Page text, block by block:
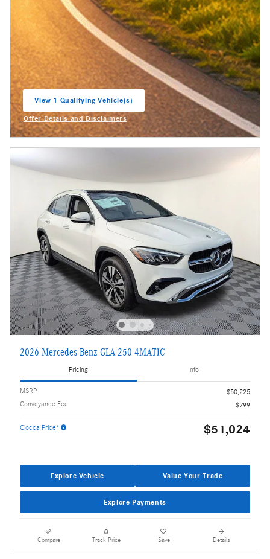
View 1 Qualifying Vehicle(s)
Offer Details and Disclaimers
Open Incentive Modal
2026 Mercedes-Benz GLA 250 4MATIC
Pricing Info
MSRP
$50,225
Conveyance Fee
$799
Ciocca Price* $51,024
Explore Vehicle Value Your Trade
Explore Payments
Compare Track Price Save Details